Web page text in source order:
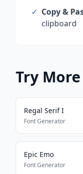
✓ Copy &
clipboard
Try
Regal Serif I
Font Generator
Epic Emo
Font Generator